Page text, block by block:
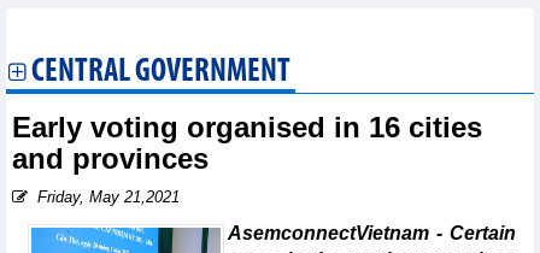
CENTRAL GOVERNMENT
Early voting organised in 16 cities
and provinces
Friday, May 21,2021
AsemconnectVietnam - Certain